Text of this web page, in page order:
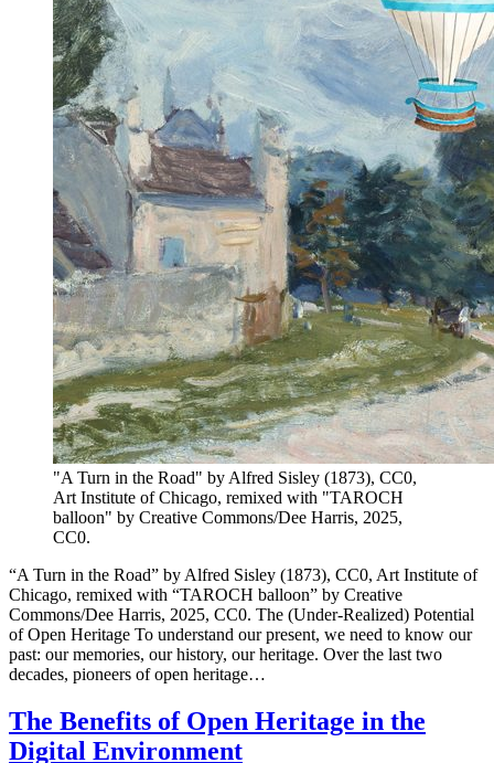
"A Turn in the Road" by Alfred Sisley (1873), CC0,
Art Institute of Chicago, remixed with "TAROCH
balloon" by Creative Commons/Dee Harris, 2025,
CC0.
“A Turn in the Road” by Alfred Sisley (1873), CC0, Art Institute of
Chicago, remixed with “TAROCH balloon” by Creative
Commons/Dee Harris, 2025, CC0. The (Under-Realized) Potential
of Open Heritage To understand our present, we need to know our
past: our memories, our history, our heritage. Over the last two
decades, pioneers of open heritage…
The Benefits of Open Heritage in the
Digital Environment